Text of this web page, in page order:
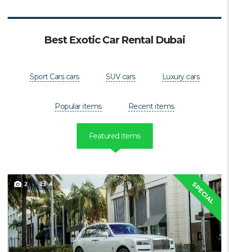
Best Exotic Car Rental Dubai
Sport Cars cars SUV cars Luxury cars
Popular items Recent items
Featured items
SPECIAL
2 4